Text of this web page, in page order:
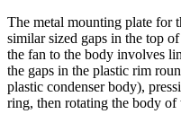
The metal mounting plate for
similar sized gaps in the top
the fan to the body involves
the gaps in the plastic rim
plastic condenser body),
ring, then rotating the body